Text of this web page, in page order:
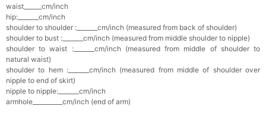
Pearl Crystal Floral Hair Clip
$29.99
Add1 more item to unlock in your cart
Cubic Zirconia Stud Earrings
$29.99
Add
more item to unlock in your cart
waist______cm/inch
hip:_______cm/inch
shoulder to shoulder :_______cm/inch (measured from back of shoulder)
shoulder to bust :_______cm/inch (measured from middle shoulder to nipple)
shoulder to waist :_______cm/inch (measured from middle of shoulder to
natural waist)
shoulder to hem :_______cm/inch (measured from middle of shoulder over
nipple to end of skirt)
nipple to nipple:_______cm/inch
armhole__________cm/inch (end of arm)